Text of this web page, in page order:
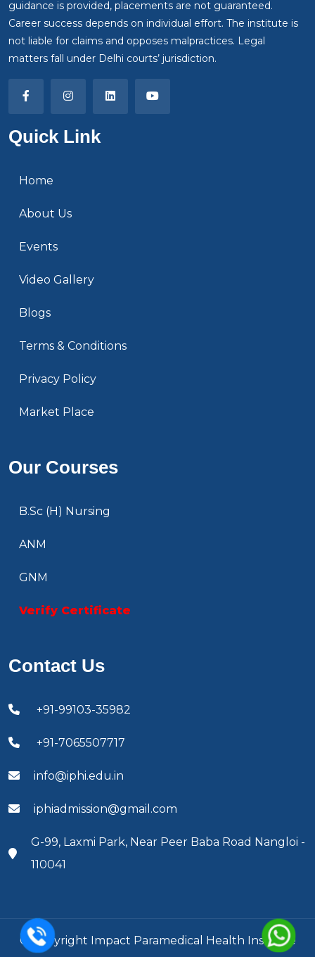
guidance is provided, placements are not guaranteed.
Career success depends on individual effort. The institute is
not liable for claims and opposes malpractices. Legal
matters fall under Delhi courts’ jurisdiction.
Quick Link
Home
About Us
Events
Video Gallery
Blogs
Terms & Conditions
Privacy Policy
Market Place
Our Courses
B.Sc (H) Nursing
ANM
GNM
Verify Certificate
Contact Us
+91-99103-35982
+91-7065507717
info@iphi.edu.in
iphiadmission@gmail.com
G-99, Laxmi Park, Near Peer Baba Road Nangloi -
110041
© Copyright Impact Paramedical Health Institute